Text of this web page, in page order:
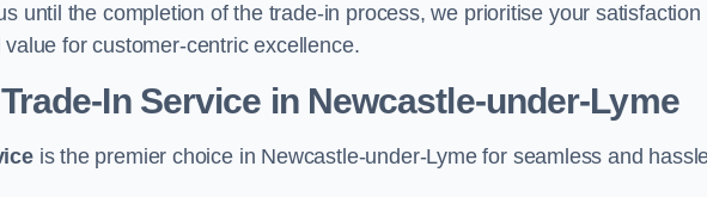
until the completion of the trade-in process, we prioritise your satisfaction
for customer-centric excellence.
In Service in Newcastle-under-Lyme
is the premier choice in Newcastle-under-Lyme for seamless and